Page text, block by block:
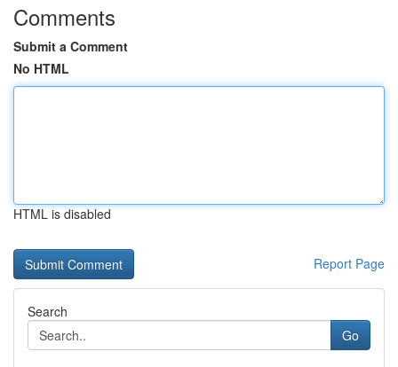
Comments
Submit a Comment
No HTML
HTML is disabled
Report Page
Search
Go